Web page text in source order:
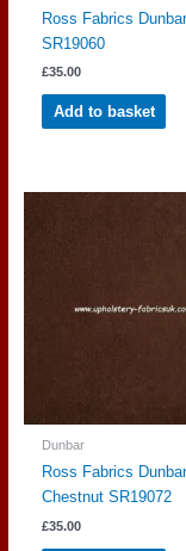
Ross Fabrics
SR19060
£35.00
Add to basket
Dunbar
Ross Fabrics Dunbar
Chestnut SR19072
£35.00